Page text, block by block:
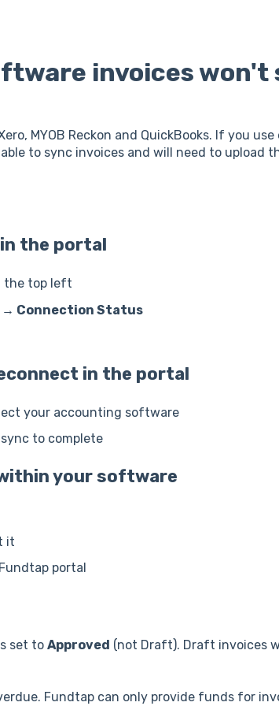
invoices won't
MYOB Reckon and QuickBooks. If you use
to sync invoices and will need to upload
the portal
the top left
Connection Status
in the portal
your accounting software
to complete
your software
it
portal
set to Approved (not Draft). Draft invoices
Fundtap can only provide funds for